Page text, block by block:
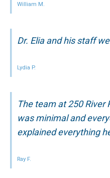
William M.
Dr. Elia and his staff
Lydia P.
The team at 250 River
was minimal and
explained everything
Ray F.